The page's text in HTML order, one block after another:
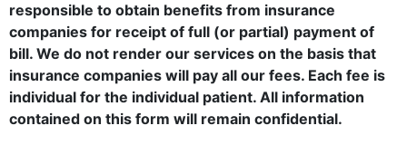
responsible to obtain benefits from insurance
companies for receipt of full (or partial) payment of
bill. We do not render our services on the basis that
insurance companies will pay all our fees. Each fee is
individual for the individual patient. All information
contained on this form will remain confidential.